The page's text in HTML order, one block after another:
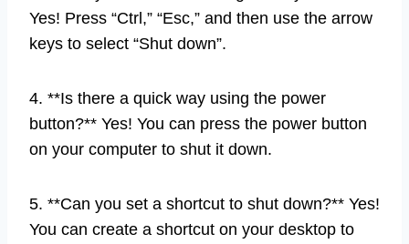
Yes! Press “Ctrl,” “Esc,” and then use the arrow
keys to select “Shut down”.
4. **Is there a quick way using the power
button?** Yes! You can press the power button
on your computer to shut it down.
5. **Can you set a shortcut to shut down?** Yes!
You can create a shortcut on your desktop to